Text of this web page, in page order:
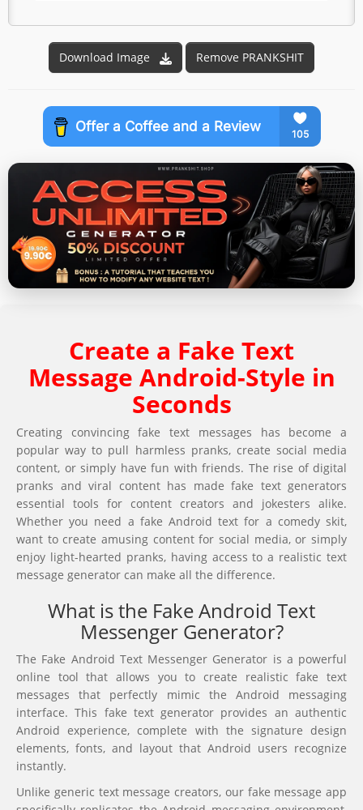
Download Image Remove PRANKSHIT
Create a Fake Text
Message Android-Style in
Seconds
Creating convincing fake text messages has become a
popular way to pull harmless pranks, create social media
content, or simply have fun with friends. The rise of digital
pranks and viral content has made fake text generators
essential tools for content creators and jokesters alike.
Whether you need a fake Android text for a comedy skit,
want to create amusing content for social media, or simply
enjoy light-hearted pranks, having access to a realistic text
message generator can make all the difference.
What is the Fake Android Text
Messenger Generator?
The Fake Android Text Messenger Generator is a powerful
online tool that allows you to create realistic fake text
messages that perfectly mimic the Android messaging
interface. This fake text generator provides an authentic
Android experience, complete with the signature design
elements, fonts, and layout that Android users recognize
instantly.
Unlike generic text message creators, our fake message app